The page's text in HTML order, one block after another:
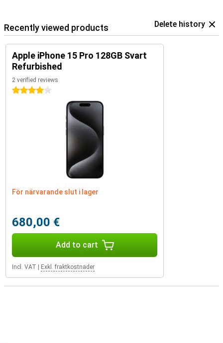
Recently viewed products Delete history
Apple iPhone 15 Pro 128GB Svart
Refurbished
2 verified reviews
4 stars
För närvarande slut i lager
680,00 €
Add to cart
Incl. VAT Exkl. fraktkostnader